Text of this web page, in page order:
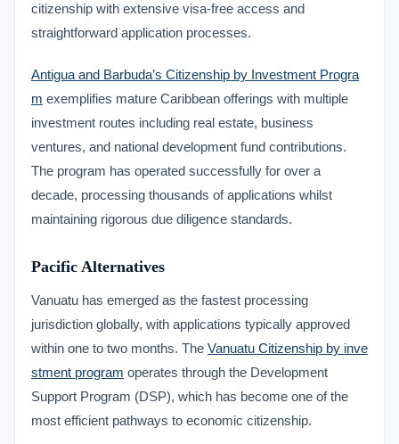
citizenship with extensive visa-free access and
straightforward application processes.
Antigua and Barbuda’s Citizenship by Investment Progra
m exemplifies mature Caribbean offerings with multiple
investment routes including real estate, business
ventures, and national development fund contributions.
The program has operated successfully for over a
decade, processing thousands of applications whilst
maintaining rigorous due diligence standards.
Pacific Alternatives
Vanuatu has emerged as the fastest processing
jurisdiction globally, with applications typically approved
within one to two months. The Vanuatu Citizenship by inve
stment program operates through the Development
Support Program (DSP), which has become one of the
most efficient pathways to economic citizenship.